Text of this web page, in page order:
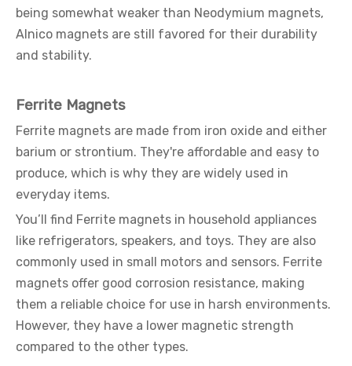
being somewhat weaker than Neodymium magnets,
Alnico magnets are still favored for their durability
and stability.
Ferrite Magnets
Ferrite magnets are made from iron oxide and either
barium or strontium. They're affordable and easy to
produce, which is why they are widely used in
everyday items.
You’ll find Ferrite magnets in household appliances
like refrigerators, speakers, and toys. They are also
commonly used in small motors and sensors. Ferrite
magnets offer good corrosion resistance, making
them a reliable choice for use in harsh environments.
However, they have a lower magnetic strength
compared to the other types.